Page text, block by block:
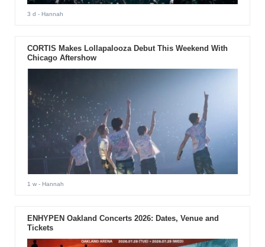
3 d - Hannah
CORTIS Makes Lollapalooza Debut This Weekend With
Chicago Aftershow
1 w- Hannah
ENHYPEN Oakland Concerts 2026: Dates, Venue and
Tickets